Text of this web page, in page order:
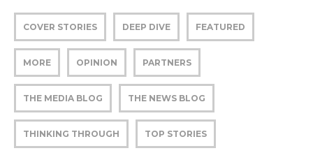
COVER STORIES DEEP DIVE FEATURED
MORE OPINION PARTNERS
THE MEDIA BLOG THE NEWS BLOG
THINKING THROUGH TOP STORIES